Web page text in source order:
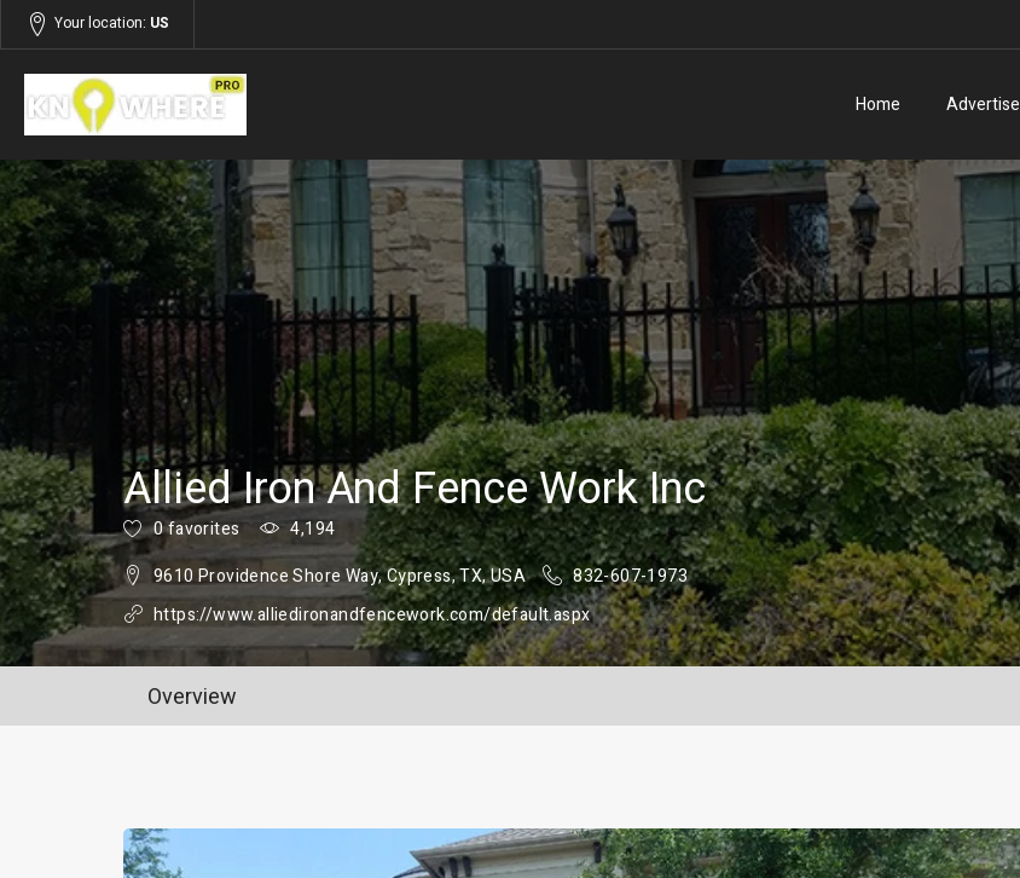
Your location: US
Home Advertise
Listings Services
Allied Iron And Fence Work Inc
0 favorites
4,194
9610 Providence Shore Way, Cypress, TX, USA
832-607-1973
https://www.alliedironandfencework.com/default.aspx
Overview